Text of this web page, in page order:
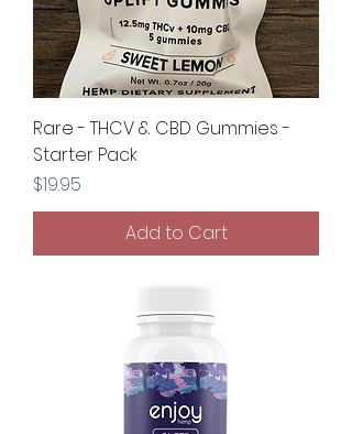
Rare - THCV & CBD Gummies -
Starter Pack
Price
$19.95
Add to Cart